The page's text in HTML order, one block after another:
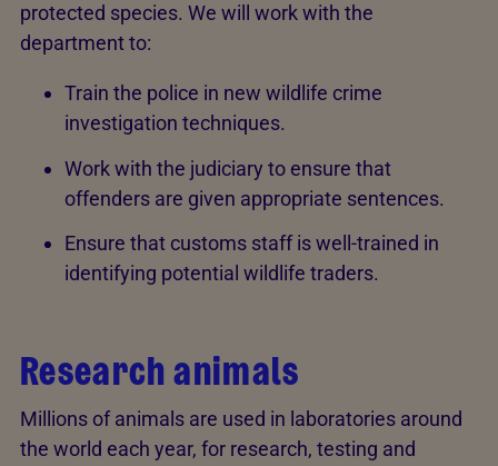
protected species. We will work with the
department to:
Train the police in new wildlife crime
investigation techniques.
Work with the judiciary to ensure that
offenders are given appropriate sentences.
Ensure that customs staff is well-trained in
identifying potential wildlife traders.
Research animals
Millions of animals are used in laboratories around
the world each year, for research, testing and